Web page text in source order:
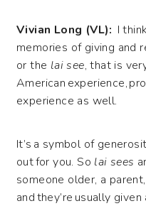
Vivian Long (VL): I
memories of giving and
or the lai see, that is
American experience,
experience as well.
It’s a symbol of
out for you. So lai sees
someone older, a
and they’re usually